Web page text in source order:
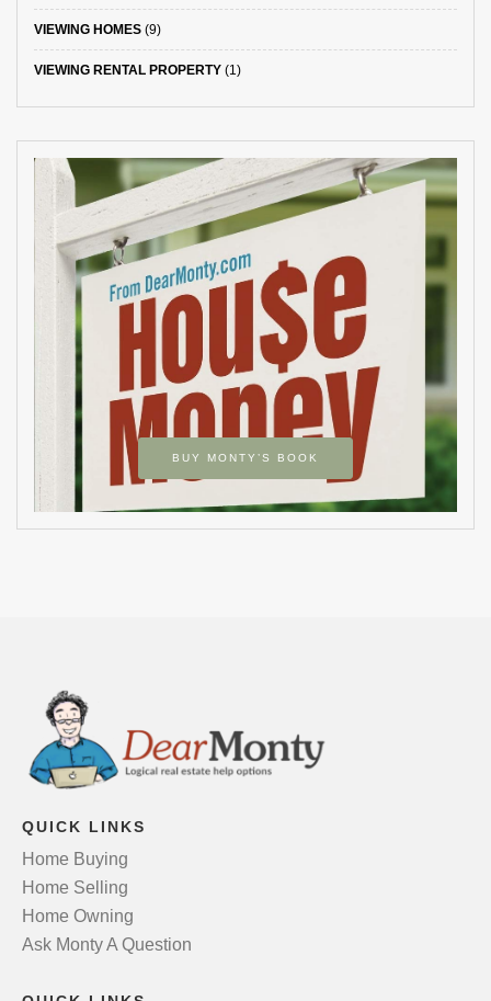
VIEWING HOMES (9)
VIEWING RENTAL PROPERTY (1)
BUY MONTY’S BOOK
QUICK LINKS
Home Buying
Home Selling
Home Owning
Ask Monty A Question